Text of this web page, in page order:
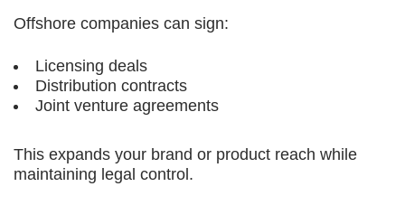
Offshore companies can sign:
Licensing deals
Distribution contracts
Joint venture agreements
This expands your brand or product reach while
maintaining legal control.